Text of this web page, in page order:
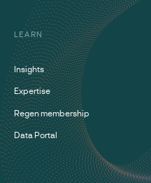
LEARN
Insights
Expertise
Regen membership
Data Portal